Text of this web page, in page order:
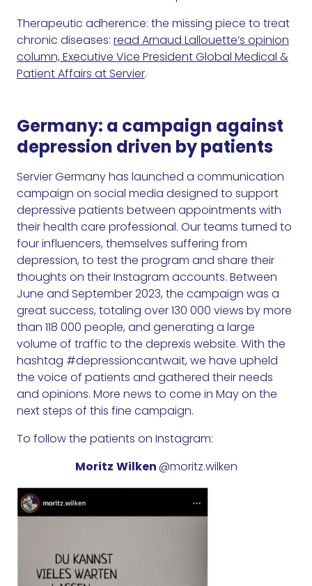
Therapeutic adherence: the missing piece to treat
chronic diseases: read Arnaud Lallouette’s opinion
column, Executive Vice President Global Medical &
Patient Affairs at Servier.
Germany: a campaign against
depression driven by patients
Servier Germany has launched a communication
campaign on social media designed to support
depressive patients between appointments with
their health care professional. Our teams turned to
four influencers, themselves suffering from
depression, to test the program and share their
thoughts on their Instagram accounts. Between
June and September 2023, the campaign was a
great success, totaling over 130 000 views by more
than 118 000 people, and generating a large
volume of traffic to the deprexis website. With the
hashtag #depressioncantwait, we have upheld
the voice of patients and gathered their needs
and opinions. More news to come in May on the
next steps of this fine campaign.
To follow the patients on Instagram:
Moritz Wilken@moritz.wilken